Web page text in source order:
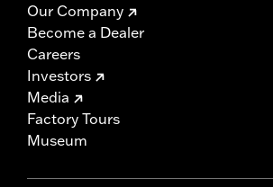
Our Company
Become a Dealer
Careers
Investors
Media
Factory Tours
Museum